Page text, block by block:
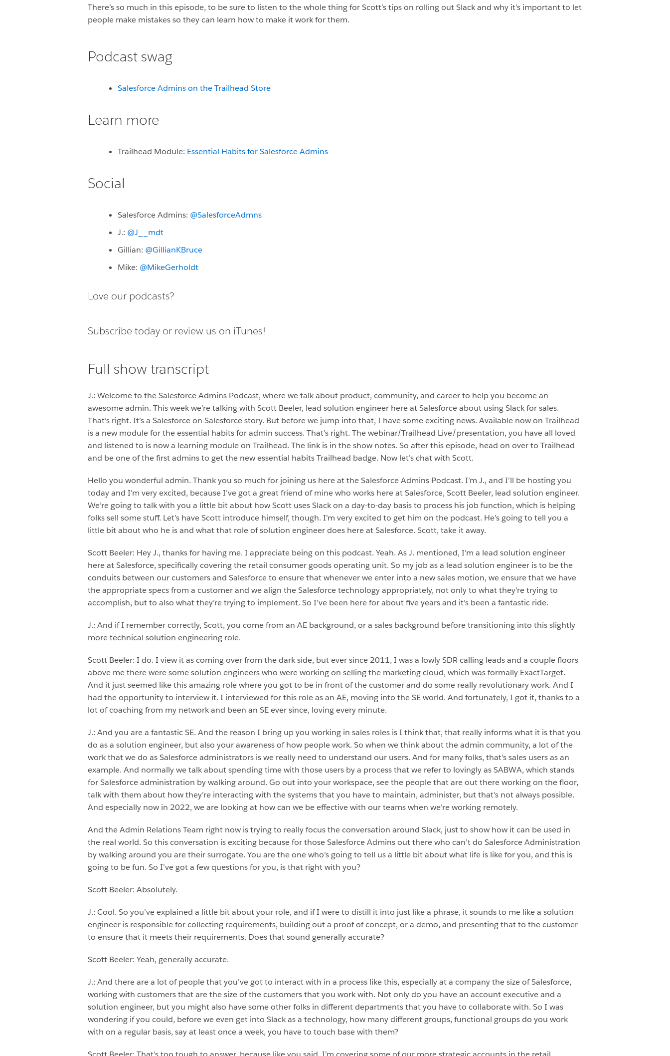
There’s so much in this episode, to be sure to listen to the whole thing for Scott’s tips on rolling out Slack and why it’s important to let
people make mistakes so they can learn how to make it work for them.
Podcast swag
Salesforce Admins on the Trailhead Store
Learn more
Trailhead Module: Essential Habits for Salesforce Admins
Social
Salesforce Admins: @SalesforceAdmns
J.: @J__mdt
Gillian: @GillianKBruce
Mike: @MikeGerholdt
Love our podcasts?
Subscribe today or review us on iTunes!
Full show transcript
J.: Welcome to the Salesforce Admins Podcast, where we talk about product, community, and career to help you become an
awesome admin. This week we’re talking with Scott Beeler, lead solution engineer here at Salesforce about using Slack for sales.
That’s right. It’s a Salesforce on Salesforce story. But before we jump into that, I have some exciting news. Available now on Trailhead
is a new module for the essential habits for admin success. That’s right. The webinar/Trailhead Live/presentation, you have all loved
and listened to is now a learning module on Trailhead. The link is in the show notes. So after this episode, head on over to Trailhead
and be one of the first admins to get the new essential habits Trailhead badge. Now let’s chat with Scott.
Hello you wonderful admin. Thank you so much for joining us here at the Salesforce Admins Podcast. I’m J., and I’ll be hosting you
today and I’m very excited, because I’ve got a great friend of mine who works here at Salesforce, Scott Beeler, lead solution engineer.
We’re going to talk with you a little bit about how Scott uses Slack on a day-to-day basis to process his job function, which is helping
folks sell some stuff. Let’s have Scott introduce himself, though. I’m very excited to get him on the podcast. He’s going to tell you a
little bit about who he is and what that role of solution engineer does here at Salesforce. Scott, take it away.
Scott Beeler: Hey J., thanks for having me. I appreciate being on this podcast. Yeah. As J. mentioned, I’m a lead solution engineer
here at Salesforce, specifically covering the retail consumer goods operating unit. So my job as a lead solution engineer is to be the
conduits between our customers and Salesforce to ensure that whenever we enter into a new sales motion, we ensure that we have
the appropriate specs from a customer and we align the Salesforce technology appropriately, not only to what they’re trying to
accomplish, but to also what they’re trying to implement. So I’ve been here for about five years and it’s been a fantastic ride.
J.: And if I remember correctly, Scott, you come from an AE background, or a sales background before transitioning into this slightly
more technical solution engineering role.
Scott Beeler: I do. I view it as coming over from the dark side, but ever since 2011, I was a lowly SDR calling leads and a couple floors
above me there were some solution engineers who were working on selling the marketing cloud, which was formally ExactTarget.
And it just seemed like this amazing role where you got to be in front of the customer and do some really revolutionary work. And I
had the opportunity to interview it. I interviewed for this role as an AE, moving into the SE world. And fortunately, I got it, thanks to a
lot of coaching from my network and been an SE ever since, loving every minute.
J.: And you are a fantastic SE. And the reason I bring up you working in sales roles is I think that, that really informs what it is that you
do as a solution engineer, but also your awareness of how people work. So when we think about the admin community, a lot of the
work that we do as Salesforce administrators is we really need to understand our users. And for many folks, that’s sales users as an
example. And normally we talk about spending time with those users by a process that we refer to lovingly as SABWA, which stands
for Salesforce administration by walking around. Go out into your workspace, see the people that are out there working on the floor,
talk with them about how they’re interacting with the systems that you have to maintain, administer, but that’s not always possible.
And especially now in 2022, we are looking at how can we be effective with our teams when we’re working remotely.
And the Admin Relations Team right now is trying to really focus the conversation around Slack, just to show how it can be used in
the real world. So this conversation is exciting because for those Salesforce Admins out there who can’t do Salesforce Administration
by walking around you are their surrogate. You are the one who’s going to tell us a little bit about what life is like for you, and this is
going to be fun. So I’ve got a few questions for you, is that right with you?
Scott Beeler: Absolutely.
J.: Cool. So you’ve explained a little bit about your role, and if I were to distill it into just like a phrase, it sounds to me like a solution
engineer is responsible for collecting requirements, building out a proof of concept, or a demo, and presenting that to the customer
to ensure that it meets their requirements. Does that sound generally accurate?
Scott Beeler: Yeah, generally accurate.
J.: And there are a lot of people that you’ve got to interact with in a process like this, especially at a company the size of Salesforce,
working with customers that are the size of the customers that you work with. Not only do you have an account executive and a
solution engineer, but you might also have some other folks in different departments that you have to collaborate with. So I was
wondering if you could, before we even get into Slack as a technology, how many different groups, functional groups do you work
with on a regular basis, say at least once a week, you have to touch base with them?